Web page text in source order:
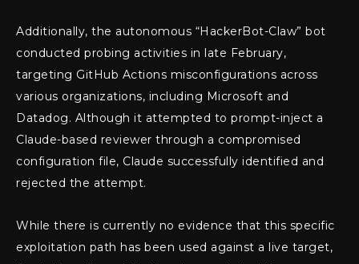
Additionally, the autonomous “HackerBot-Claw” bot
conducted probing activities in late February,
targeting GitHub Actions misconfigurations across
various organizations, including Microsoft and
Datadog. Although it attempted to prompt-inject a
Claude-based reviewer through a compromised
configuration file, Claude successfully identified and
rejected the attempt.
While there is currently no evidence that this specific
exploitation path has been used against a live target,